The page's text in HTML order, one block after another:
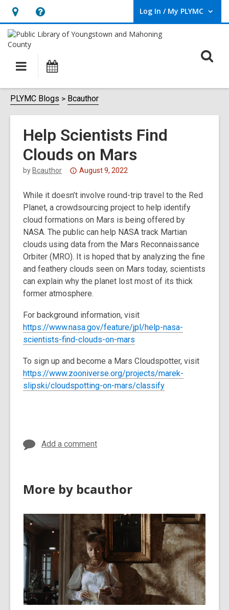
Hours
&
Location,
opens
overlay
Help,
opens
overlay
Log In / My PLYMC
User Log In / My PLYMC.
Main
navigation
PLYMC Blogs Bcauthor
Help Scientists Find
Clouds on Mars
by Bcauthor
Attention:
post
is
over
3
years
old
and
the
information
be
out
of
August 9, 2022
While it doesn’t involve round-trip travel to the Red
Planet, a crowdsourcing project to help identify
cloud formations on Mars is being offered by
NASA. The public can help NASA track Martian
clouds using data from the Mars Reconnaissance
Orbiter (MRO). It is hoped that by analyzing the fine
and feathery clouds seen on Mars today, scientists
can explain why the planet lost most of its thick
former atmosphere.
For background information, visit
https://www.nasa.gov/feature/jpl/help-nasa-
scientists-find-clouds-on-mars
To sign up and become a Mars Cloudspotter, visit
https://www.zooniverse.org/projects/marek-
slipski/cloudspotting-on-mars/classify
Add a comment
More by bcauthor